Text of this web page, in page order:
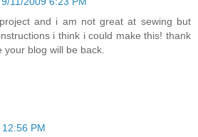
and i am not great at sewing but
i think i could make this! thank
blog will be back.
PM